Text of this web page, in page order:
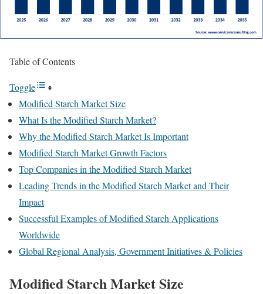
Table of Contents
Toggle
Modified Starch Market Size
What Is the Modified Starch Market?
Why the Modified Starch Market Is Important
Modified Starch Market Growth Factors
Top Companies in the Modified Starch Market
Leading Trends in the Modified Starch Market and Their
Impact
Successful Examples of Modified Starch Applications
Worldwide
Global Regional Analysis, Government Initiatives & Policies
Modified Starch Market Size